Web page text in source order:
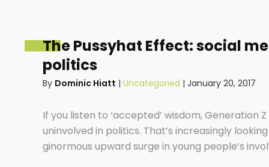
The Pussyhat Effect: social
politics
By Dominic Hiatt | Uncategoried | January 20, 2017
If you listen to ‘accepted’ wisdom,
uninvolved in politics. That’s increasingly
ginormous upward surge in young people’s